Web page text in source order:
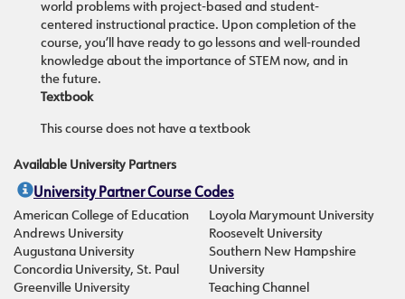
world problems with project-based and student-
centered instructional practice. Upon completion of the
course, you’ll have ready to go lessons and well-rounded
knowledge about the importance of STEM now, and in
the future.
Textbook
This course does not have a textbook
Available University Partners
University Partner Course Codes
American College of Education
Andrews University
Augustana University
Concordia University, St. Paul
Greenville University
Loyola Marymount University
Roosevelt University
Southern New Hampshire
University
Teaching Channel